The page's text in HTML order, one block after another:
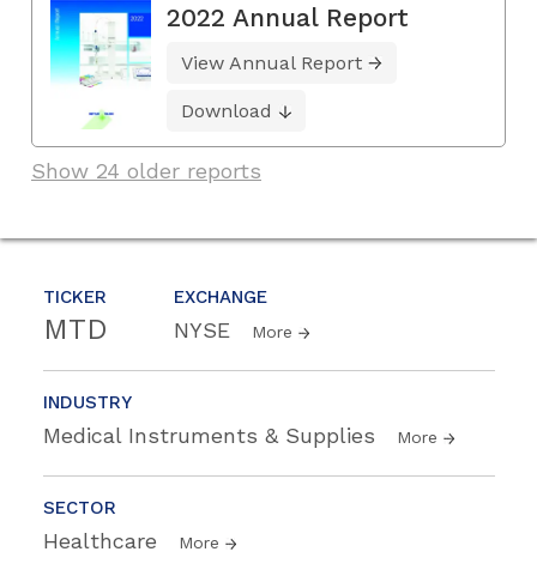
TICKER
MTD
EXCHANGE
NYSE More
INDUSTRY
Medical Instruments & Supplies More
SECTOR
Healthcare More
2022 Annual Report
View Annual Report
Download
Show 24 older reports